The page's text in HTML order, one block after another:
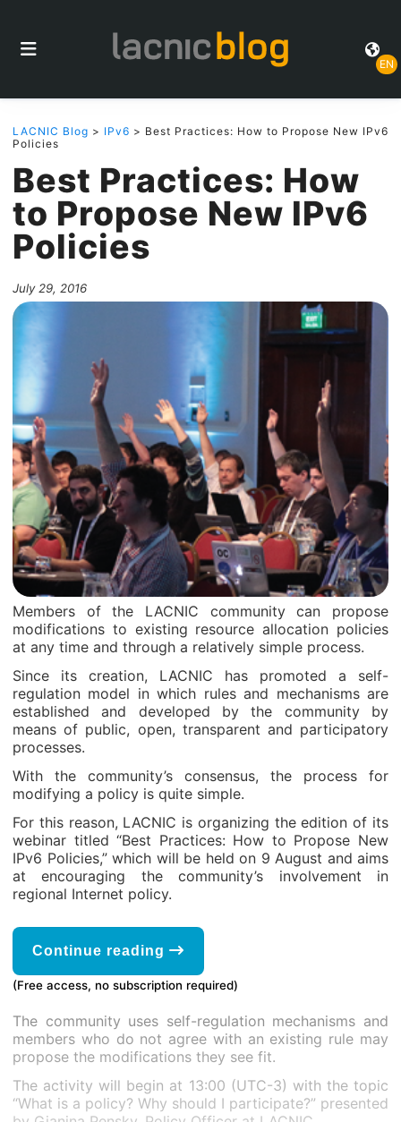
EN
LACNIC Blog > IPv6 > Best Practices: How to Propose New IPv6
Policies
Best Practices: How
to Propose New IPv6
Policies
July 29, 2016
Members of the LACNIC community can propose
modifications to existing resource allocation policies
at any time and through a relatively simple process.
Since its creation, LACNIC has promoted a self-
regulation model in which rules and mechanisms are
established and developed by the community by
means of public, open, transparent and participatory
processes.
With the community’s consensus, the process for
modifying a policy is quite simple.
For this reason, LACNIC is organizing the edition of its
webinar titled “Best Practices: How to Propose New
IPv6 Policies,” which will be held on 9 August and aims
at encouraging the community’s involvement in
regional Internet policy.
Continue reading
(Free access, no subscription required)
The community uses self-regulation mechanisms and
members who do not agree with an existing rule may
propose the modifications they see fit.
The activity will begin at 13:00 (UTC-3) with the topic
“What is a policy? Why should I participate?” presented